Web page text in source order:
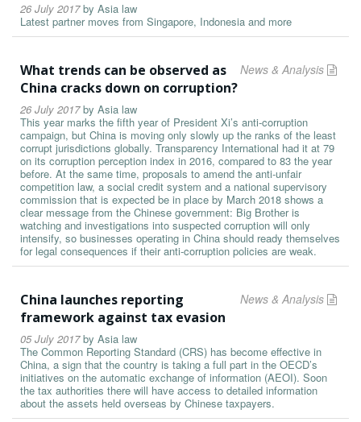
26 July 2017by Asia law
Latest partner moves from Singapore, Indonesia and more
News & Analysis
What trends can be observed as
China cracks down on corruption?
26 July 2017by Asia law
This year marks the fifth year of President Xi’s anti-corruption
campaign, but China is moving only slowly up the ranks of the least
corrupt jurisdictions globally. Transparency International had it at 79
on its corruption perception index in 2016, compared to 83 the year
before. At the same time, proposals to amend the anti-unfair
competition law, a social credit system and a national supervisory
commission that is expected be in place by March 2018 shows a
clear message from the Chinese government: Big Brother is
watching and investigations into suspected corruption will only
intensify, so businesses operating in China should ready themselves
for legal consequences if their anti-corruption policies are weak.
News & Analysis
China launches reporting
framework against tax evasion
05 July 2017by Asia law
The Common Reporting Standard (CRS) has become effective in
China, a sign that the country is taking a full part in the OECD’s
initiatives on the automatic exchange of information (AEOI). Soon
the tax authorities there will have access to detailed information
about the assets held overseas by Chinese taxpayers.